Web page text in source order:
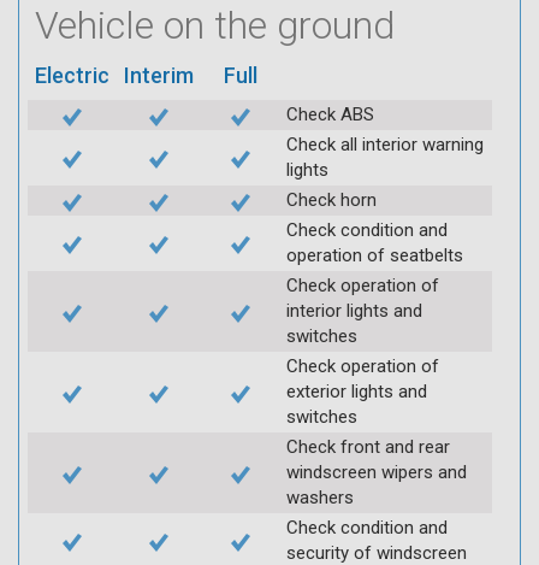
Vehicle on the ground
Electric Interim Full
Check ABS
Check all interior warning
lights
Check horn
Check condition and
operation of seatbelts
Check operation of
interior lights and
switches
Check operation of
exterior lights and
switches
Check front and rear
windscreen wipers and
washers
Check condition and
security of windscreen